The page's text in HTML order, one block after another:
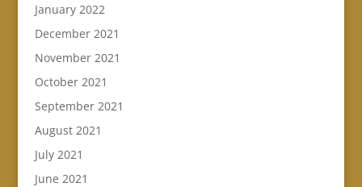
January 2022
December 2021
November 2021
October 2021
September 2021
August 2021
July 2021
June 2021